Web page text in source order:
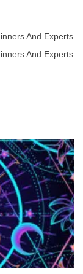
And Experts
And Experts